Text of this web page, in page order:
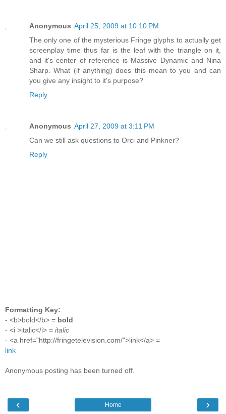
Anonymous April 25, 2009 at 10:10 PM
The only one of the mysterious Fringe glyphs to actually get
screenplay time thus far is the leaf with the triangle on it,
and it's center of reference is Massive Dynamic and Nina
Sharp. What (if anything) does this mean to you and can
you give any insight to it's purpose?
Reply
Anonymous April 27, 2009 at 3:11 PM
Can we still ask questions to Orci and Pinkner?
Reply
Formatting Key:
- <b>bold</b> = bold
- <i >italic</i> = italic
- <a href="http://fringetelevision.com/">link</a> =
link
Anonymous posting has been turned off.
‹ ›
Home